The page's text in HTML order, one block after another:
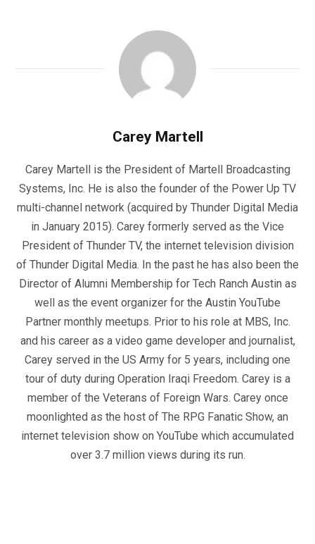
Carey Martell
Carey Martell is the President of Martell Broadcasting
Systems, Inc. He is also the founder of the Power Up TV
multi-channel network (acquired by Thunder Digital Media
in January 2015). Carey formerly served as the Vice
President of Thunder TV, the internet television division
of Thunder Digital Media. In the past he has also been the
Director of Alumni Membership for Tech Ranch Austin as
well as the event organizer for the Austin YouTube
Partner monthly meetups. Prior to his role at MBS, Inc.
and his career as a video game developer and journalist,
Carey served in the US Army for 5 years, including one
tour of duty during Operation Iraqi Freedom. Carey is a
member of the Veterans of Foreign Wars. Carey once
moonlighted as the host of The RPG Fanatic Show, an
internet television show on YouTube which accumulated
over 3.7 million views during its run.